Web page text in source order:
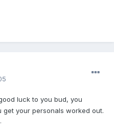
luck to you bud, you
your personals worked out.